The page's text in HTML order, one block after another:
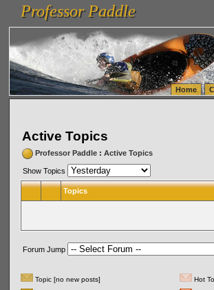
vanlinelogistics.com Seattle Washington (WA) Warehousing &
(WA) Commercial Relocation
vanlinelogistics.com Warehousing
Professor Paddle
Professor Paddle
Home
Active Topics
Professor Paddle: Active Topics
Show Topics
Topics
Forum Jump
Topic [no new posts]
Hot